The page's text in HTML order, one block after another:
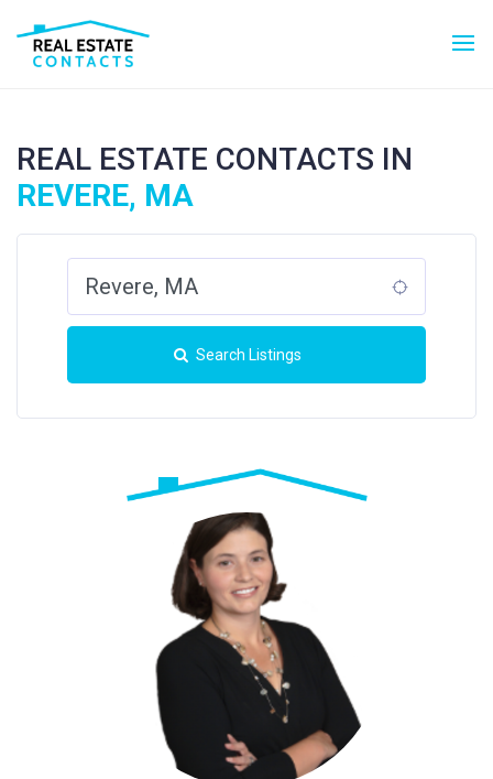
REAL ESTATE CONTACTS IN
REVERE, MA
Search Listings